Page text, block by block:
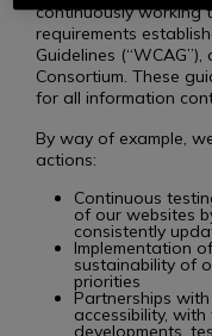
continuously working
requirements
Guidelines
Consortium. These
for all information
By way of example,
actions:
Continuous
of our websites
consistently
Implementation
sustainability of
priorities
Partnerships
accessibility,
developments,